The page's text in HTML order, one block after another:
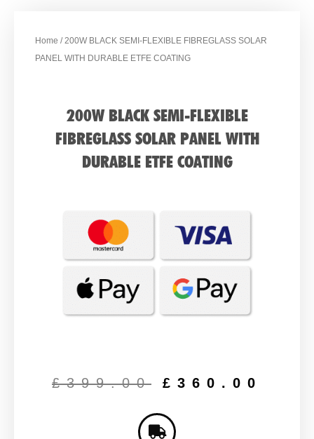
Home / 200W BLACK SEMI-FLEXIBLE FIBREGLASS SOLAR
PANEL WITH DURABLE ETFE COATING
200W BLACK SEMI-FLEXIBLE
FIBREGLASS SOLAR PANEL WITH
DURABLE ETFE COATING
£399.00
was:
£ 360.00